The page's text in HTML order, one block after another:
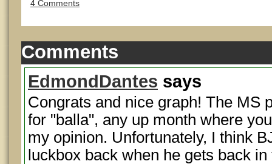
4 Comments
Comments
EdmondDantes says
Congrats and nice graph! The MS
for "balla", any up month where
my opinion. Unfortunately, I think
luckbox back when he gets back